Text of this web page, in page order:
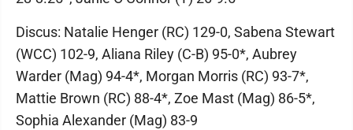
Discus: Natalie Henger (RC) 129-0, Sabena Stewart
(WCC) 102-9, Aliana Riley (C-B) 95-0*, Aubrey
Warder (Mag) 94-4*, Morgan Morris (RC) 93-7*,
Mattie Brown (RC) 88-4*, Zoe Mast (Mag) 86-5*,
Sophia Alexander (Mag) 83-9